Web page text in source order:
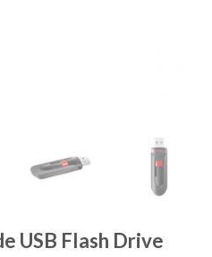
USB Flash Drive